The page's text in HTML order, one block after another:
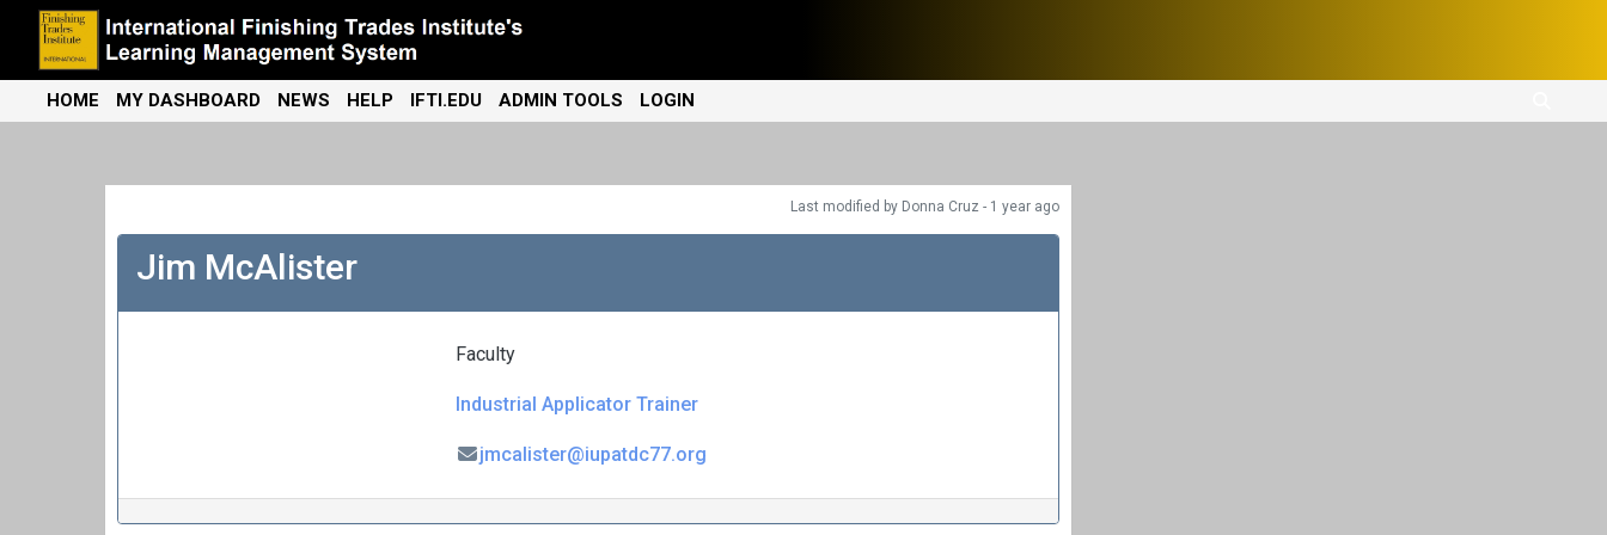
content
iFTI LMS
International Finishing Trades Institute's Learning Management
System
HOME MY DASHBOARD NEWS HELP IFTI.EDU ADMIN TOOLS LOGIN
Last modified by Donna Cruz - 1 year ago
Jim McAlister
Faculty
Industrial Applicator Trainer
jmcalister@iupatdc77.org